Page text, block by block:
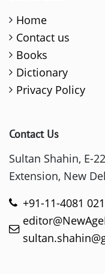
Home
Contact us
Books
Dictionary
Privacy Policy
Contact Us
Sultan Shahin, E-
Extension, New
+91-11-4081